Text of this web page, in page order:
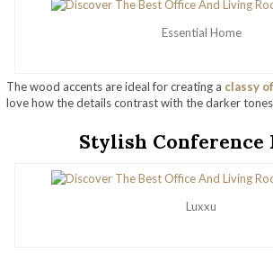
Essential Home
The wood accents are ideal for creating a classy
love how the details contrast with the darker
Stylish Conference
Luxxu